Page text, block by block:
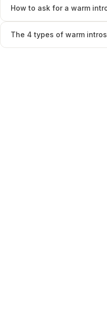
How to ask for a warm
The 4 types of warm intros